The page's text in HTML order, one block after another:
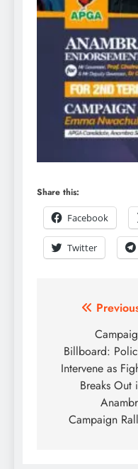
Share this:
Facebook
Twitter
Billboard:
Intervene as
Breaks Out
Campaign